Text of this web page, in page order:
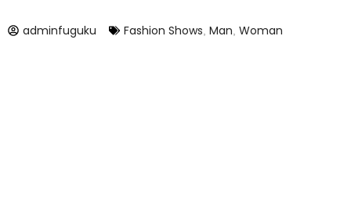
adminfuguku Fashion Shows Man Woman